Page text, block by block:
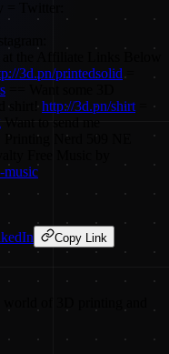
3d.pn/printedsolid=
shirt!http://3d.pn/shirt
Want to send me
Nerd 509 NE
music
Copy Link